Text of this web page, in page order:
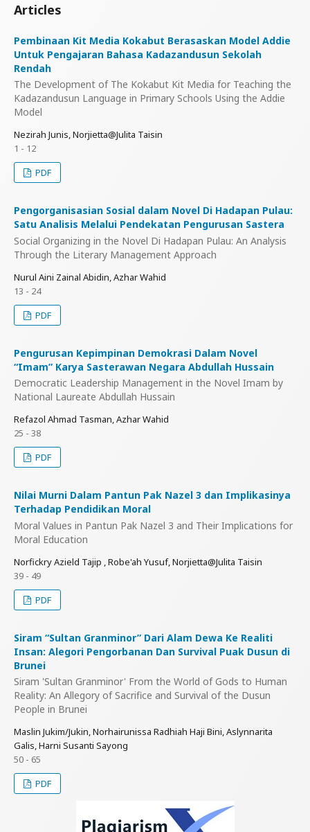
Articles
Pembinaan Kit Media Kokabut Berasaskan Model Addie
Untuk Pengajaran Bahasa Kadazandusun Sekolah
Rendah
The Development of The Kokabut Kit Media for Teaching the
Kadazandusun Language in Primary Schools Using the Addie
Model
Nezirah Junis, Norjietta@Julita Taisin
1 - 12
PDF
Pengorganisasian Sosial dalam Novel Di Hadapan Pulau:
Satu Analisis Melalui Pendekatan Pengurusan Sastera
Social Organizing in the Novel Di Hadapan Pulau: An Analysis
Through the Literary Management Approach
Nurul Aini Zainal Abidin, Azhar Wahid
13 - 24
PDF
Pengurusan Kepimpinan Demokrasi Dalam Novel
“Imam” Karya Sasterawan Negara Abdullah Hussain
Democratic Leadership Management in the Novel Imam by
National Laureate Abdullah Hussain
Refazol Ahmad Tasman, Azhar Wahid
25 - 38
PDF
Nilai Murni Dalam Pantun Pak Nazel 3 dan Implikasinya
Terhadap Pendidikan Moral
Moral Values in Pantun Pak Nazel 3 and Their Implications for
Moral Education
Norfickry Azield Tajip , Robe'ah Yusuf, Norjietta@Julita Taisin
39 - 49
PDF
Siram “Sultan Granminor” Dari Alam Dewa Ke Realiti
Insan: Alegori Pengorbanan Dan Survival Puak Dusun di
Brunei
Siram 'Sultan Granminor' From the World of Gods to Human
Reality: An Allegory of Sacrifice and Survival of the Dusun
People in Brunei
Maslin Jukim/Jukin, Norhairunissa Radhiah Haji Bini, Aslynnarita
Galis, Harni Susanti Sayong
50 - 65
PDF